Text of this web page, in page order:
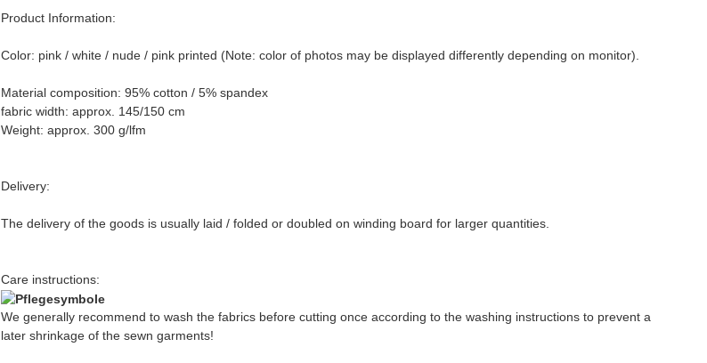
Product Information:
Color: pink / white / nude / pink printed (Note: color of photos may be displayed differently depending on monitor).
Material composition: 95% cotton / 5% spandex
fabric width: approx. 145/150 cm
Weight: approx. 300 g/lfm
Delivery:
The delivery of the goods is usually laid / folded or doubled on winding board for larger quantities.
Care instructions:
We generally recommend to wash the fabrics before cutting once according to the washing instructions to prevent a
later shrinkage of the sewn garments!